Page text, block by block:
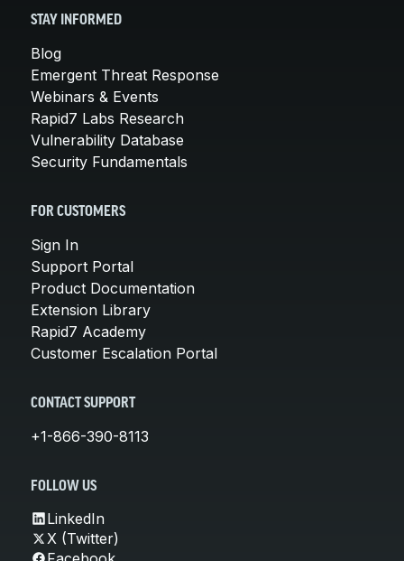
STAY INFORMED
Blog
Emergent Threat Response
Webinars & Events
Rapid7 Labs Research
Vulnerability Database
Security Fundamentals
FOR CUSTOMERS
Sign In
Support Portal
Product Documentation
Extension Library
Rapid7 Academy
Customer Escalation Portal
CONTACT SUPPORT
+1-866-390-8113
FOLLOW US
LinkedIn
X (Twitter)